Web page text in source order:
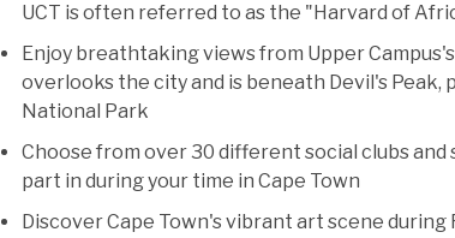
UCT is often referred to as the "Harvard of
Enjoy breathtaking views from Upper
overlooks the city and is beneath Devil's Peak,
National Park
Choose from over 30 different social clubs
part in during your time in Cape Town
Discover Cape Town's vibrant art scene during